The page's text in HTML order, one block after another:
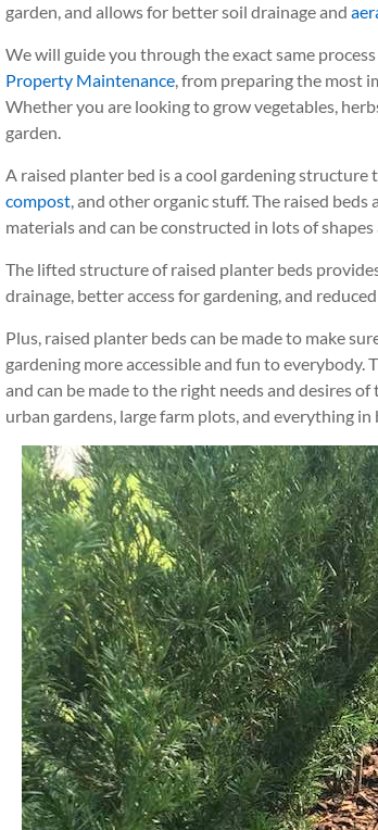
garden, and allows for better soil drainage and
We will guide you through the exact same
Property Maintenance, from preparing the most
Whether you are looking to grow vegetables,
garden.
A raised planter bed is a cool gardening
compost, and other organic stuff. The raised
materials and can be constructed in lots of
The lifted structure of raised planter beds
drainage, better access for gardening, and
Plus, raised planter beds can be made to make
gardening more accessible and fun to
and can be made to the right needs and desires
urban gardens, large farm plots, and everything in